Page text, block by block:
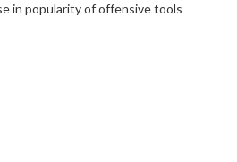
in popularity of offensive tools